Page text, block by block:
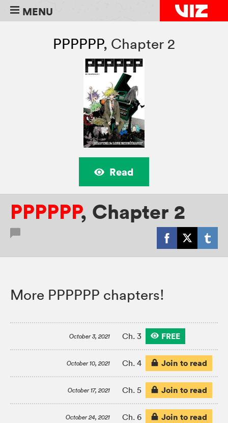
MENU
PPPPPP, Chapter 2
Read
PPPPPP, Chapter 2
More PPPPPP chapters!
October 3, 2021 Ch. 3 FREE
October 10, 2021 Ch. 4 Join to read
October 17, 2021 Ch. 5 Join to read
October 24, 2021 Ch. 6 Join to read